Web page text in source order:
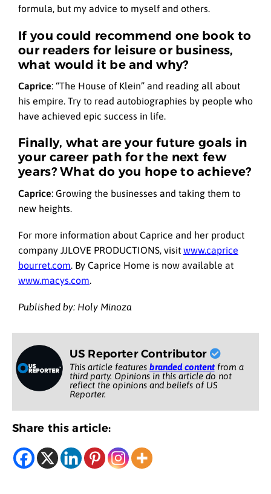
formula, but my advice to myself and others.
If you could recommend one book to
our readers for leisure or business,
what would it be and why?
Caprice: “The House of Klein” and reading all about
his empire. Try to read autobiographies by people who
have achieved epic success in life.
Finally, what are your future goals in
your career path for the next few
years? What do you hope to achieve?
Caprice: Growing the businesses and taking them to
new heights.
For more information about Caprice and her product
company JJLOVE PRODUCTIONS, visit www.caprice
bourret.com. By Caprice Home is now available at
www.macys.com.
Published by: Holy Minoza
US Reporter Contributor
This article features branded contentfrom a
third party. Opinions in this article do not
reflect the opinions and beliefs of US
Reporter.
Share this article: